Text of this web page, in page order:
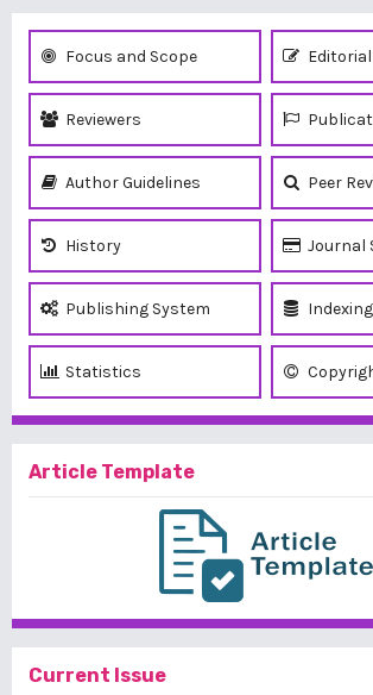
Focus and Scope Editorial
Reviewers
Author Guidelines Peer
History Journal
Publishing System Indexing
Statistics
Article Template
Current Issue